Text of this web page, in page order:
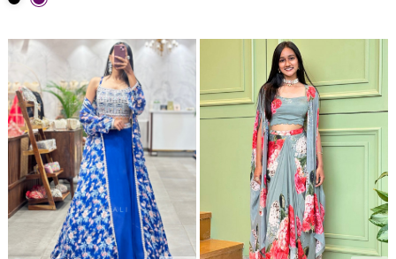
Loading... Loading...